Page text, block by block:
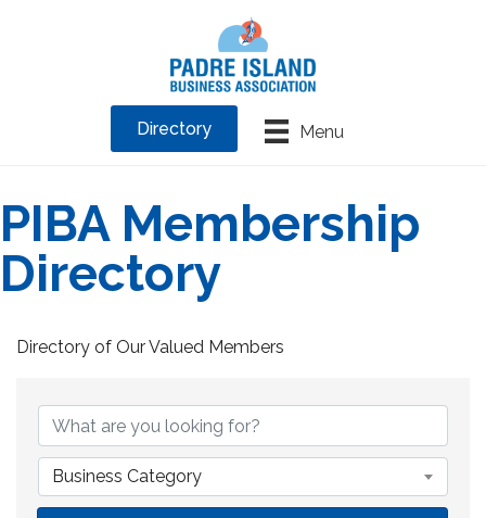
Menu
Directory
PIBA Membership
Directory
Directory of Our Valued Members
Business Category